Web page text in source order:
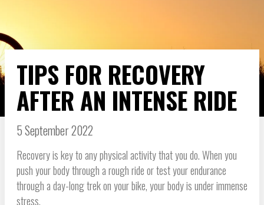
TIPS FOR RECOVERY
AFTER AN INTENSE RIDE
5 September 2022
Recovery is key to any physical activity that you do. When you
push your body through a rough ride or test your endurance
through a day-long trek on your bike, your body is under immense
stress.